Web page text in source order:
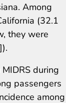
Among
(32.1
they were
during
passengers
among